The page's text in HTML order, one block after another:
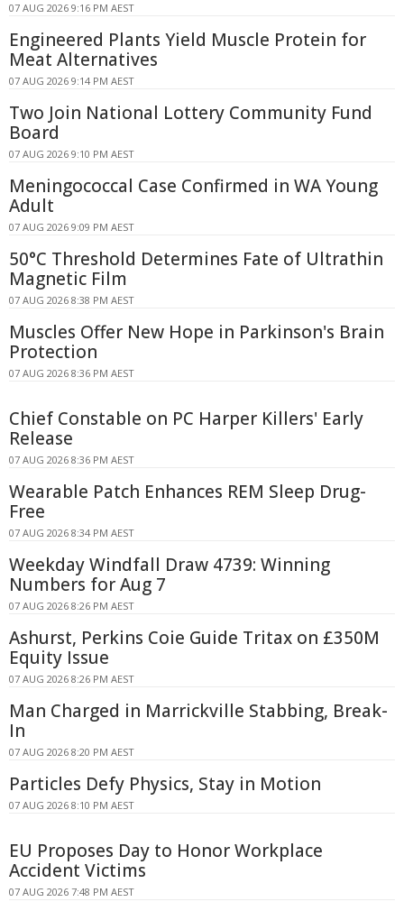
07 AUG 2026 9:16 PM AEST
Engineered Plants Yield Muscle Protein for
Meat Alternatives
07 AUG 2026 9:14 PM AEST
Two Join National Lottery Community Fund
Board
07 AUG 2026 9:10 PM AEST
Meningococcal Case Confirmed in WA Young
Adult
07 AUG 2026 9:09 PM AEST
50°C Threshold Determines Fate of Ultrathin
Magnetic Film
07 AUG 2026 8:38 PM AEST
Muscles Offer New Hope in Parkinson's Brain
Protection
07 AUG 2026 8:36 PM AEST
Chief Constable on PC Harper Killers' Early
Release
07 AUG 2026 8:36 PM AEST
Wearable Patch Enhances REM Sleep Drug-
Free
07 AUG 2026 8:34 PM AEST
Weekday Windfall Draw 4739: Winning
Numbers for Aug 7
07 AUG 2026 8:26 PM AEST
Ashurst, Perkins Coie Guide Tritax on £350M
Equity Issue
07 AUG 2026 8:26 PM AEST
Man Charged in Marrickville Stabbing, Break-
In
07 AUG 2026 8:20 PM AEST
Particles Defy Physics, Stay in Motion
07 AUG 2026 8:10 PM AEST
EU Proposes Day to Honor Workplace
Accident Victims
07 AUG 2026 7:48 PM AEST